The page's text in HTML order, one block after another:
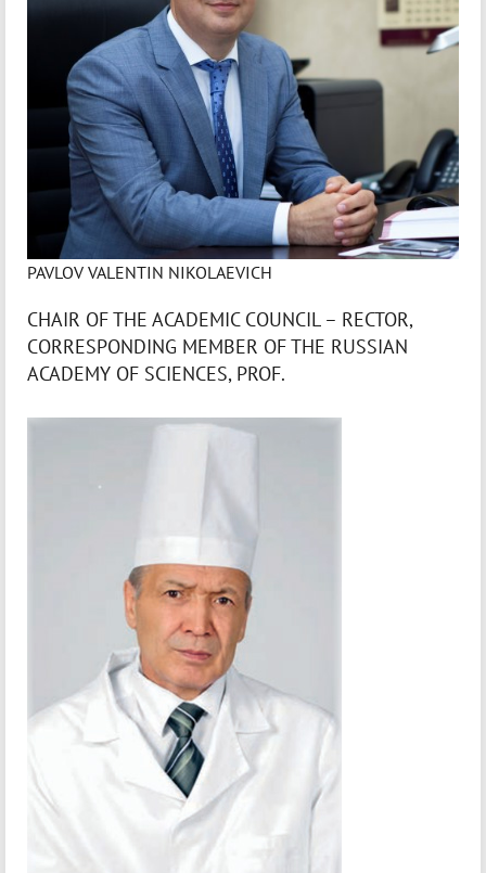
PAVLOV VALENTIN NIKOLAEVICH
CHAIR OF THE ACADEMIC COUNCIL – RECTOR,
CORRESPONDING MEMBER OF THE RUSSIAN
ACADEMY OF SCIENCES, PROF.